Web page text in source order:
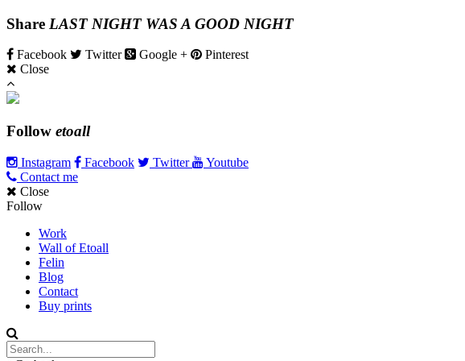
Share LAST NIGHT WAS A GOOD NIGHT
Facebook Twitter Google +
Pinterest
Close
Follow etoall
Instagram Facebook Twitter
Youtube
Contact me
Close
Follow
Work
Wall of Etoall
Felin
Blog
Contact
Buy prints